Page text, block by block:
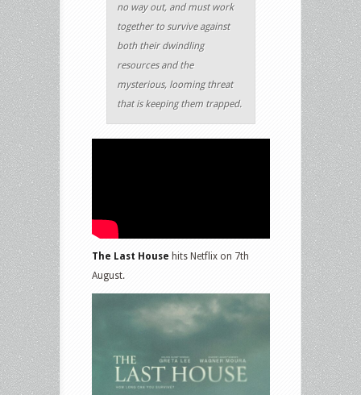
no way out, and must work
together to survive against
both their dwindling
resources and the
mysterious, looming threat
that is keeping them trapped.
The Last House hits Netflix on 7th
August.